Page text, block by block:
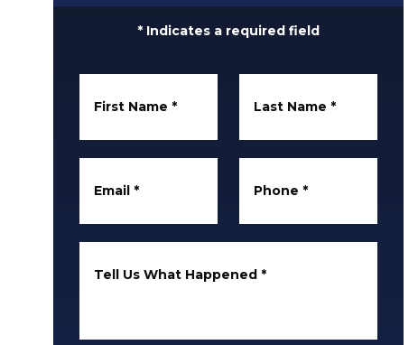
* Indicates a required field
First Name * Last Name *
Email * Phone *
Tell Us What Happened *